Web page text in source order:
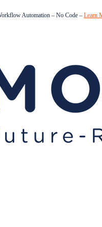
Automation – No Code – Learn